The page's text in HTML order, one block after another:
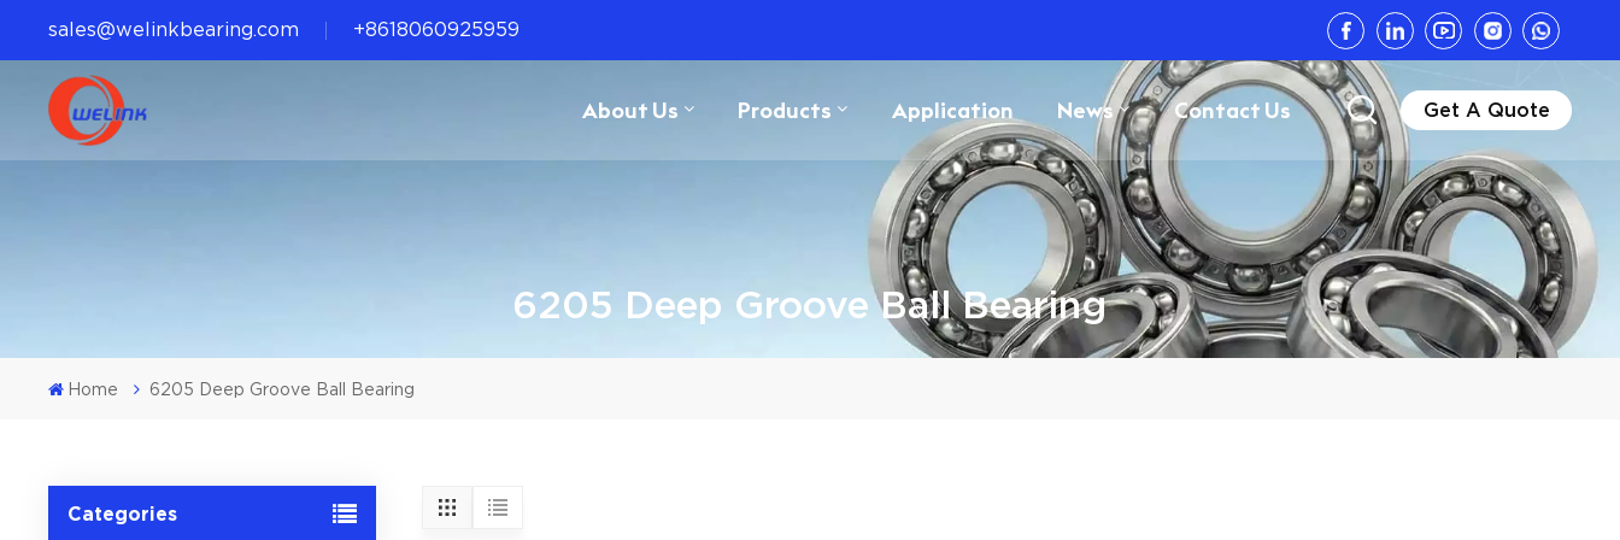
sales@welinkbearing.com +8618060925959
About Us Products Application News Contact Us Get A Quote
6205 Deep Groove Ball Bearing
Home 6205 Deep Groove Ball Bearing
Categories